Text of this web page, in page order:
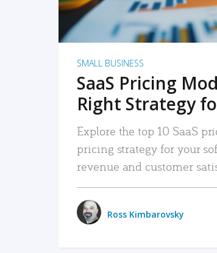
SMALL BUSINESS
SaaS Pricing
Right Strategy
Explore the top 10 SaaS
pricing strategy for your
revenue and customer
Ross Kimbarovsky